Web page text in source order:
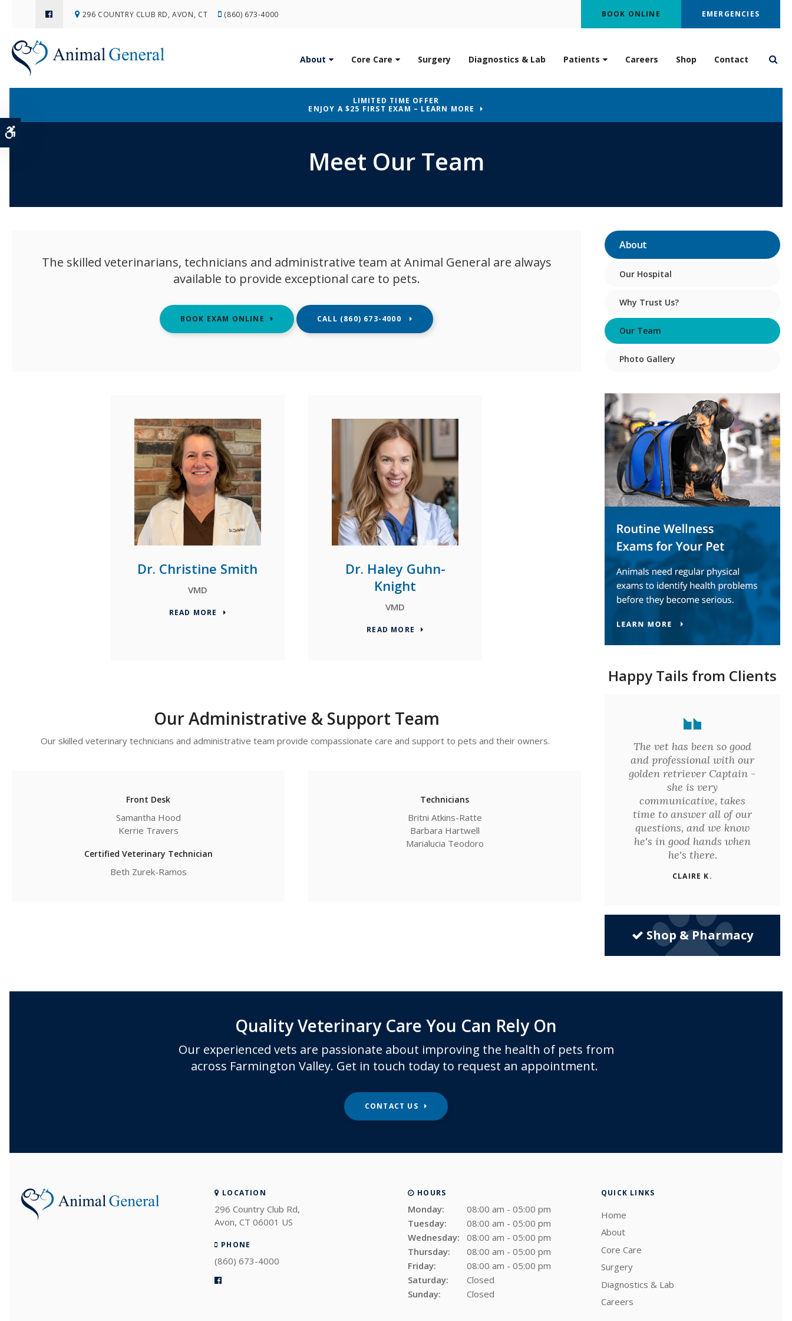
296 COUNTRY CLUB RD AVON CT (860) 673-4000 BOOK ONLINE EMERGENCIES
About Core Care Surgery Diagnostics & Lab Patients Careers Shop Contact
LIMITED TIME OFFER
ENJOY A $25 FIRST EXAM – LEARN MORE
Meet Our Team
The skilled veterinarians, technicians and administrative team at Animal General are always
available to provide exceptional care to pets.
BOOK EXAM ONLINE (860) 673-4000
Dr. Christine Smith
VMD
READ MORE
Dr. Haley Guhn-
Knight
VMD
READ MORE
Our Administrative & Support Team
Our skilled veterinary technicians and administrative team provide compassionate care and support to pets and their owners.
Front Desk
Samantha Hood
Kerrie Travers
Certified Veterinary Technician
Beth Zurek-Ramos
Technicians
Britni Atkins-Ratte
Barbara Hartwell
Marialucia Teodoro
About
Our Hospital
Why Trust Us?
Our Team
Photo Gallery
Happy Tails from Clients
The vet has been so good
and professional with our
golden retriever Captain -
she is very
communicative, takes
time to answer all of our
questions, and we know
he's in good hands when
he's there.
CLAIRE K.
Shop & Pharmacy
Quality Veterinary Care You Can Rely On
Our experienced vets are passionate about improving the health of pets from
across Farmington Valley. Get in touch today to request an appointment.
CONTACT US
LOCATION
296 Country Club Rd
Avon CT 06001 US
PHONE
(860) 673-4000
HOURS
Monday:
08:00 am - 05:00 pm
Tuesday:
08:00 am - 05:00 pm
Wednesday:
08:00 am - 05:00 pm
Thursday:
08:00 am - 05:00 pm
Friday:
08:00 am - 05:00 pm
Saturday:
Closed
Sunday:
Closed
QUICK LINKS
Home
About
Core Care
Surgery
Diagnostics & Lab
Careers